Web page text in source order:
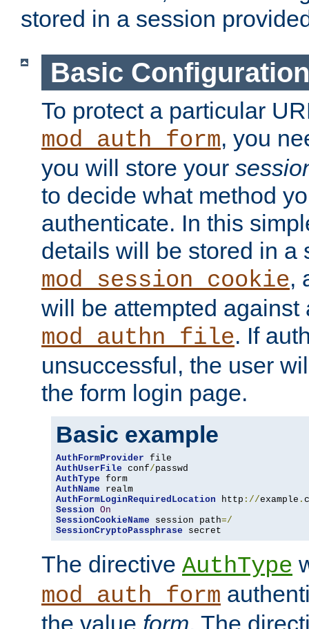
stored in a session
Basic Configuration
To protect a particular
mod_auth_form, you
you will store your
to decide what method
authenticate. In this
details will be stored in a
mod_session_cookie,
will be attempted against
mod_authn_file. If
unsuccessful, the user
the form login page.
Basic example
AuthFormProvider
AuthUserFile conf/
AuthType
AuthName
AuthFormLoginRequiredLocation http ://example .
Session On
SessionCookieName session path=/
SessionCryptoPassphrase secret
The directive AuthType
mod_auth_form